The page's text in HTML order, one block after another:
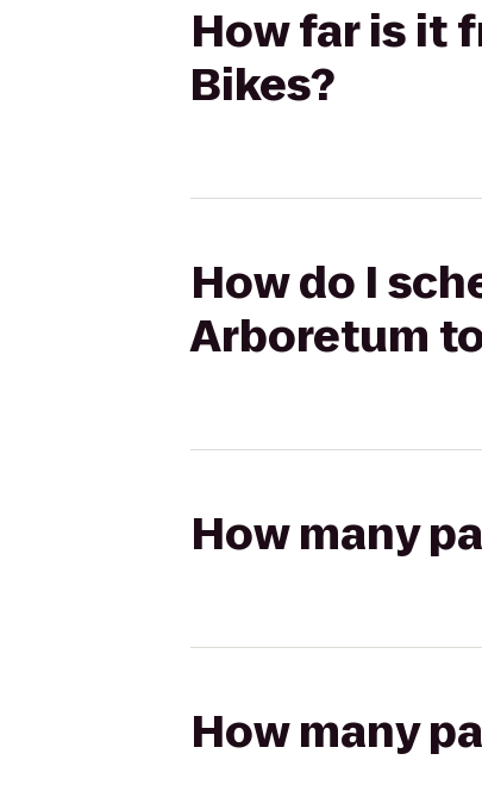
How far is it
Bikes?
How do I
Arboretum
How many
How many